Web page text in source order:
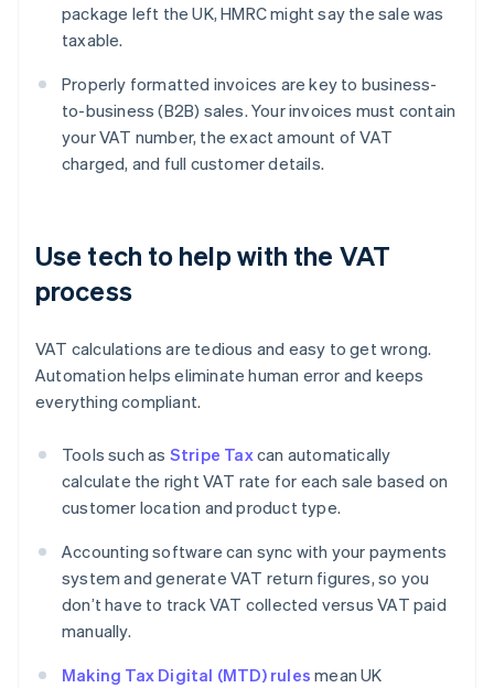
package left the UK, HMRC might say the sale was
taxable.
Properly formatted invoices are key to business-
to-business (B2B) sales. Your invoices must contain
your VAT number, the exact amount of VAT
charged, and full customer details.
Use tech to help with the VAT
process
VAT calculations are tedious and easy to get wrong.
Automation helps eliminate human error and keeps
everything compliant.
Tools such as Stripe Taxcan automatically
calculate the right VAT rate for each sale based on
customer location and product type.
Accounting software can sync with your payments
system and generate VAT return figures, so you
don’t have to track VAT collected versus VAT paid
manually.
Making Tax Digital (MTD) rules mean UK